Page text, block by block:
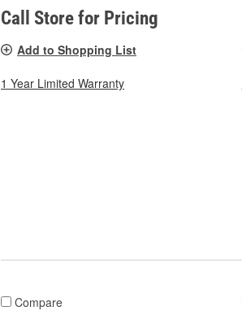
Call Store for Pricing
Add to Shopping List
1 Year Limited Warranty
Compare